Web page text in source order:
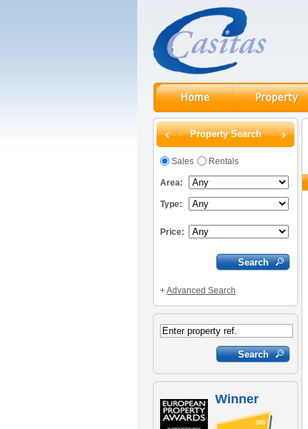
Property Search
Sales Rentals
Area:
Type:
Price:
+Advanced Search
Winner